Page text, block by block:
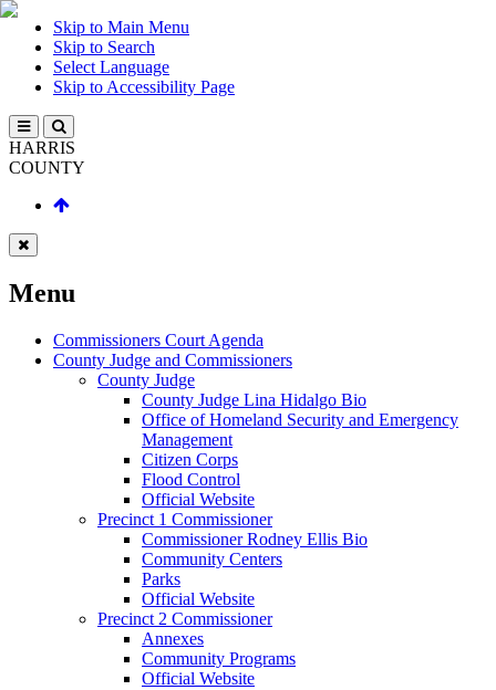
Skip to Main Menu
Skip to Search
Select Language
Skip to Accessibility Page
HARRIS
COUNTY
Menu
Commissioners Court Agenda
County Judge and Commissioners
County Judge
County Judge Lina Hidalgo Bio
Office of Homeland Security and Emergency
Management
Citizen Corps
Flood Control
Official Website
Precinct 1 Commissioner
Commissioner Rodney Ellis Bio
Community Centers
Parks
Official Website
Precinct 2 Commissioner
Annexes
Community Programs
Official Website